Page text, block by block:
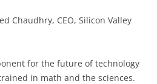
Chaudhry, CEO, Silicon Valley
for the future of technology
in math and the sciences.